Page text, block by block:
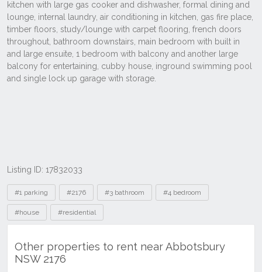
Listing ID: 17832033
Tags
#1 parking #2176 #3 bathroom #4 bedroom
#house #residential
Other properties to rent near Abbotsbury
NSW 2176